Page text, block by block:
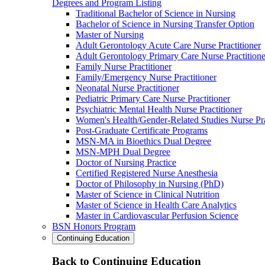
Degrees and Program Listing
Traditional Bachelor of Science in Nursing
Bachelor of Science in Nursing Transfer Option
Master of Nursing
Adult Gerontology Acute Care Nurse Practitioner
Adult Gerontology Primary Care Nurse
Family Nurse Practitioner
Family/Emergency Nurse Practitioner
Neonatal Nurse Practitioner
Pediatric Primary Care Nurse Practitioner
Psychiatric Mental Health Nurse Practitioner
Women's Health/Gender-Related Studies Nurse
Post-Graduate Certificate Programs
MSN-MA in Bioethics Dual Degree
MSN-MPH Dual Degree
Doctor of Nursing Practice
Certified Registered Nurse Anesthesia
Doctor of Philosophy in Nursing (PhD)
Master of Science in Clinical Nutrition
Master of Science in Health Care Analytics
Master in Cardiovascular Perfusion Science
BSN Honors Program
Continuing Education
Back to Continuing Education